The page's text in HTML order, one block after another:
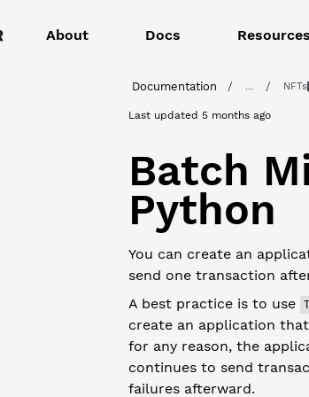
About Docs Resources
Documentation / / NFTs
Last updated 5 months ago
Batch
Python
You can create an
send one transaction
A best practice is to use
create an application
for any reason, the
continues to send
failures afterward.